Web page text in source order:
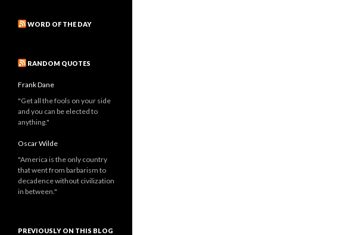
WORD OF THE DAY
RANDOM QUOTES
Frank Dane
"Get all the fools on your side
and you can be elected to
anything."
Oscar Wilde
"America is the only country
that went from barbarism to
decadence without civilization
in between."
PREVIOUSLY ON THIS BLOG